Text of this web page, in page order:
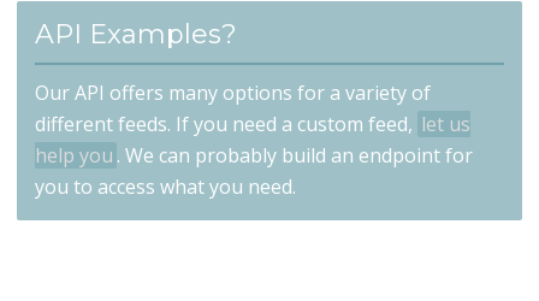
API Examples?
Our API offers many options for a variety of
different feeds. If you need a custom feed, let us
help you . We can probably build an endpoint for
you to access what you need.